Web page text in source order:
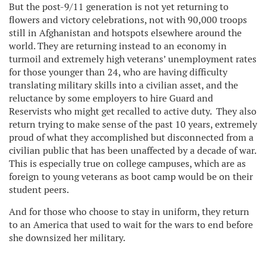
But the post-9/11 generation is not yet returning to
flowers and victory celebrations, not with 90,000 troops
still in Afghanistan and hotspots elsewhere around the
world. They are returning instead to an economy in
turmoil and extremely high veterans’ unemployment rates
for those younger than 24, who are having difficulty
translating military skills into a civilian asset, and the
reluctance by some employers to hire Guard and
Reservists who might get recalled to active duty. They also
return trying to make sense of the past 10 years, extremely
proud of what they accomplished but disconnected from a
civilian public that has been unaffected by a decade of war.
This is especially true on college campuses, which are as
foreign to young veterans as boot camp would be on their
student peers.
And for those who choose to stay in uniform, they return
to an America that used to wait for the wars to end before
she downsized her military.